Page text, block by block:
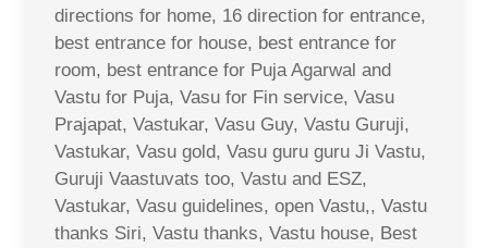
directions for home, 16 direction for entrance,
best entrance for house, best entrance for
room, best entrance for Puja Agarwal and
Vastu for Puja, Vasu for Fin service, Vasu
Prajapat, Vastukar, Vasu Guy, Vastu Guruji,
Vastukar, Vasu gold, Vasu guru guru Ji Vastu,
Guruji Vaastuvats too, Vastu and ESZ,
Vastukar, Vasu guidelines, open Vastu,, Vastu
thanks Siri, Vastu thanks, Vastu house, Best